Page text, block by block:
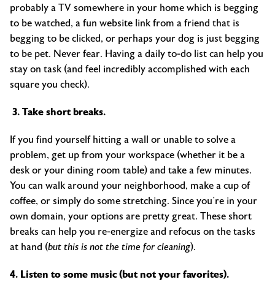
probably a TV somewhere in your home which is begging
to be watched, a fun website link from a friend that is
begging to be clicked, or perhaps your dog is just begging
to be pet. Never fear. Having a daily to-do list can help you
stay on task (and feel incredibly accomplished with each
square you check).
3. Take short breaks.
If you find yourself hitting a wall or unable to solve a
problem, get up from your workspace (whether it be a
desk or your dining room table) and take a few minutes.
You can walk around your neighborhood, make a cup of
coffee, or simply do some stretching. Since you’re in your
own domain, your options are pretty great. These short
breaks can help you re-energize and refocus on the tasks
at hand (but this is not the time for cleaning).
4. Listen to some music (but not your favorites).